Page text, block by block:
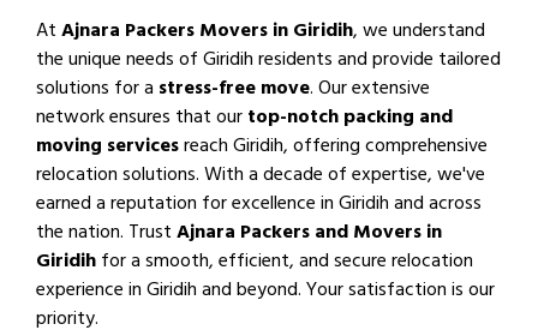
AtAjnara Packers Movers in Giridih, we understand
the unique needs of Giridih residents and provide tailored
solutions for a stress-free move. Our extensive
network ensures that ourtop-notch packing and
moving servicesreach Giridih, offering comprehensive
relocation solutions. With a decade of expertise, we've
earned a reputation for excellence in Giridih and across
the nation. TrustAjnara Packers and Movers in
Giridihfor a smooth, efficient, and secure relocation
experience in Giridih and beyond. Your satisfaction is our
priority.